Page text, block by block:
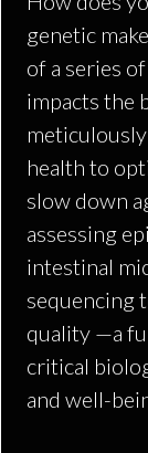
genetic
of a series
impacts the
health to
slow down
assessing
intestinal
sequencing
quality —a
critical
and well-